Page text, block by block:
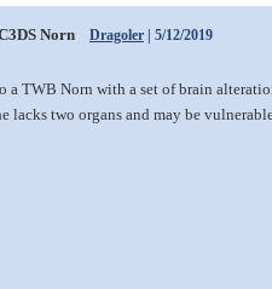
Norn Dragoler | 5/12/2019
a TWB Norn with a set of brain
lacks two organs and may be